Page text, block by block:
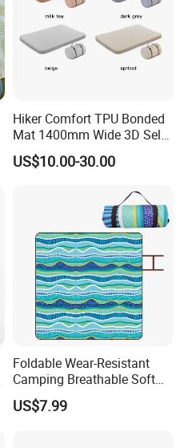
Hiker Comfort TPU Bonded
Mat 1400mm Wide 3D Self-
Inflating Mat
US$10.00-30.00
Foldable Wear-Resistant
Camping Breathable Soft
Light Outdoor Beach Mat
Picnic Blanket
US$7.99